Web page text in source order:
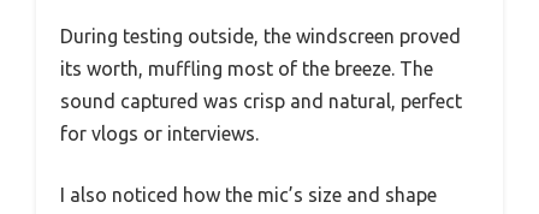
During testing outside, the windscreen proved
its worth, muffling most of the breeze. The
sound captured was crisp and natural, perfect
for vlogs or interviews.
I also noticed how the mic’s size and shape